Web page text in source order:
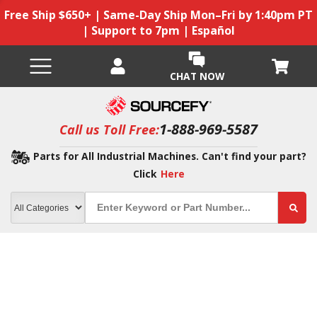
Free Ship $650+ | Same-Day Ship Mon–Fri by 1:40pm PT
| Support to 7pm | Español
CHAT NOW
Call us Toll Free:1-888-969-5587
Parts for All Industrial Machines. Can't find your part?
Click Here